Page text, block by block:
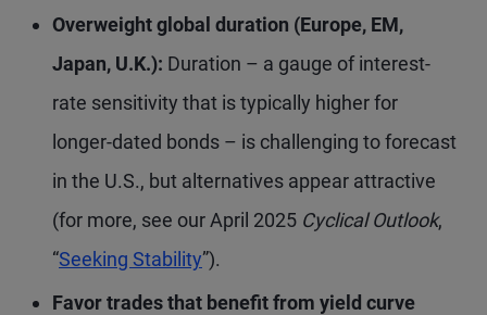
Overweight global duration (Europe, EM,
Japan, U.K.): Duration – a gauge of interest-
rate sensitivity that is typically higher for
longer-dated bonds – is challenging to forecast
in the U.S., but alternatives appear attractive
(for more, see our April 2025 Cyclical Outlook,
“Seeking Stability”).
Favor trades that benefit from yield curve